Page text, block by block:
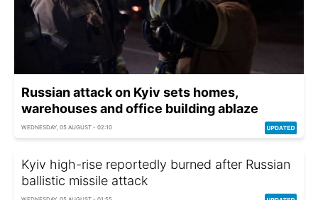
Russian attack on Kyiv sets homes,
warehouses and office building ablaze
WEDNESDAY, 05 AUGUST - 02:10
Kyiv high-rise reportedly burned after Russian
ballistic missile attack